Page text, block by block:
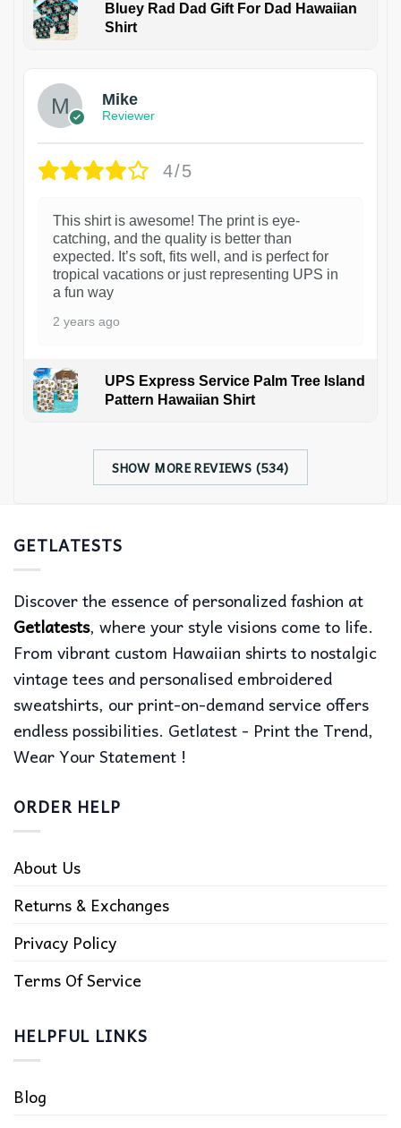
Bluey Rad Dad Gift For Dad Hawaiian
Shirt
Mike
Reviewer
4/5
This shirt is awesome! The print is eye-
catching, and the quality is better than
expected. It’s soft, fits well, and is perfect for
tropical vacations or just representing UPS in
a fun way
2 years ago
UPS Express Service Palm Tree Island
Pattern Hawaiian Shirt
SHOW MORE REVIEWS (534)
GETLATESTS
Discover the essence of personalized fashion at
Getlatests, where your style visions come to life.
From vibrant custom Hawaiian shirts to nostalgic
vintage tees and personalised embroidered
sweatshirts, our print-on-demand service offers
endless possibilities. Getlatest - Print the Trend,
Wear Your Statement !
ORDER HELP
About Us
Returns & Exchanges
Privacy Policy
Terms Of Service
HELPFUL LINKS
Blog